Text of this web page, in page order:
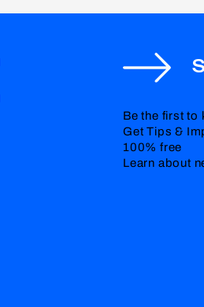
Be the first to
Get Tips &
100% free
Learn about